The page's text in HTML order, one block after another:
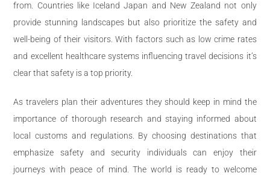
from. Countries like Iceland Japan and New Zealand not only
provide stunning landscapes but also prioritize the safety and
well-being of their visitors. With factors such as low crime rates
and excellent healthcare systems influencing travel decisions it’s
clear that safety is a top priority.
As travelers plan their adventures they should keep in mind the
importance of thorough research and staying informed about
local customs and regulations. By choosing destinations that
emphasize safety and security individuals can enjoy their
journeys with peace of mind. The world is ready to welcome